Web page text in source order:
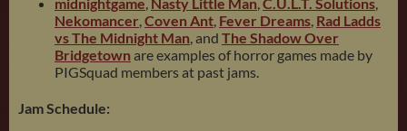
Nekomancer Coven Ant Fever Dreams Rad Ladds
vs The Midnight Man , and The Shadow Over
Bridgetownare examples of horror games made by
PIGSquad members at past jams.
Jam Schedule: